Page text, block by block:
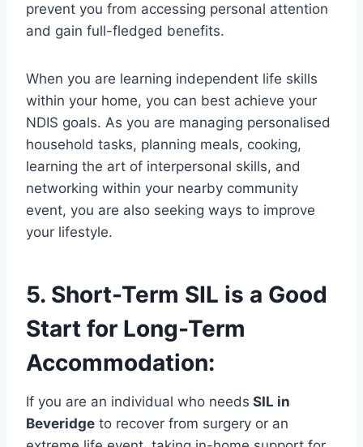
prevent you from accessing personal attention
and gain full-fledged benefits.
When you are learning independent life skills
within your home, you can best achieve your
NDIS goals. As you are managing personalised
household tasks, planning meals, cooking,
learning the art of interpersonal skills, and
networking within your nearby community
event, you are also seeking ways to improve
your lifestyle.
5. Short-Term SIL is a Good
Start for Long-Term
Accommodation:
If you are an individual who needs SIL in
Beveridge to recover from surgery or an